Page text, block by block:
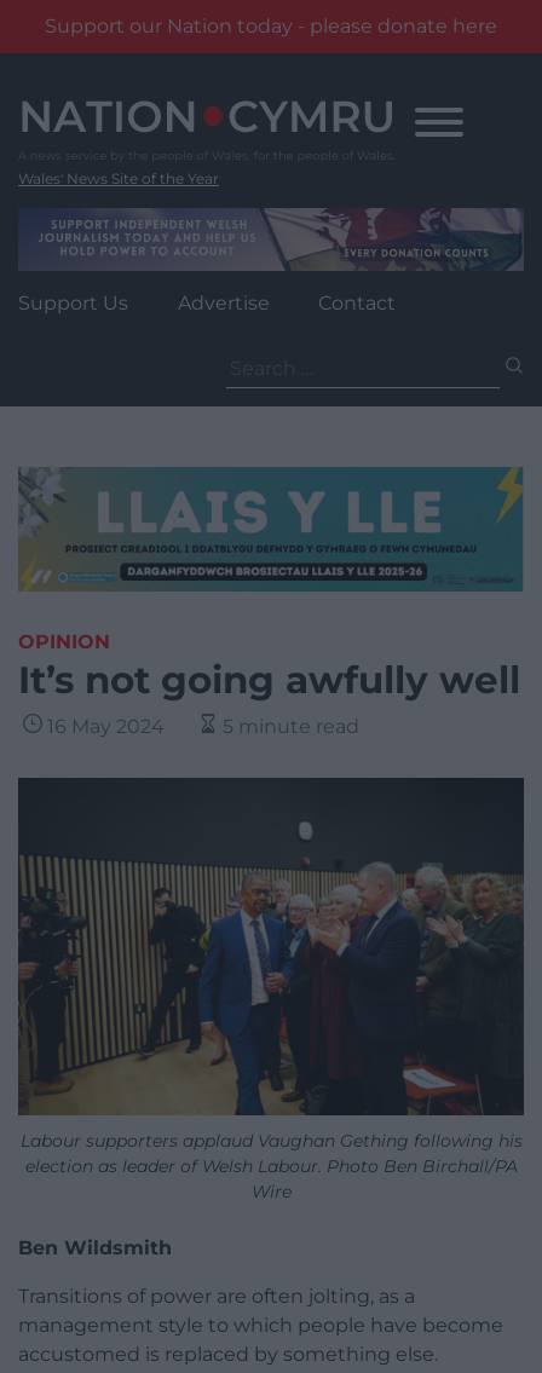
Support our Nation today - please donate here
content
Wales' News Site of the Year
Support Us Advertise Contact
for:
OPINION
It’s not going awfully well
16 May 2024 5 minute read
Labour supporters applaud Vaughan Gething following his
election as leader of Welsh Labour. Photo Ben Birchall/PA
Wire
Ben Wildsmith
Transitions of power are often jolting, as a
management style to which people have become
accustomed is replaced by something else.